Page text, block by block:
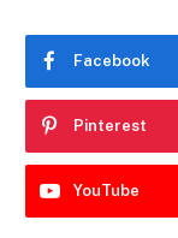
Facebook
Pinterest
YouTube